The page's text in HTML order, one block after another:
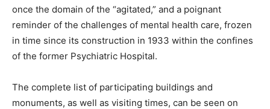
once the domain of the “agitated,” and a poignant
reminder of the challenges of mental health care, frozen
in time since its construction in 1933 within the confines
of the former Psychiatric Hospital.
The complete list of participating buildings and
monuments, as well as visiting times, can be seen on